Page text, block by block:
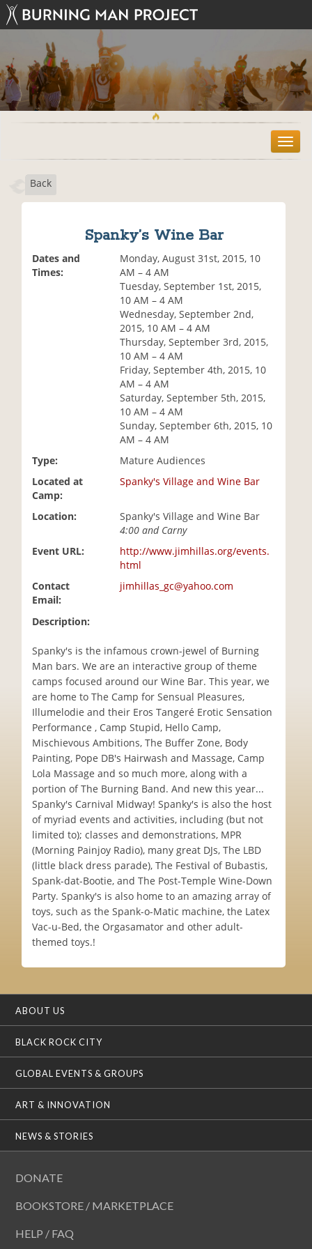
T
o
Back
Spanky’s Wine Bar
Dates and
Times:
Monday, August 31st, 2015, 10
AM – 4 AM
Tuesday, September 1st, 2015,
10 AM – 4 AM
Wednesday, September 2nd,
2015, 10 AM – 4 AM
Thursday, September 3rd, 2015,
10 AM – 4 AM
Friday, September 4th, 2015, 10
AM – 4 AM
Saturday, September 5th, 2015,
10 AM – 4 AM
Sunday, September 6th, 2015, 10
AM – 4 AM
Type:
Mature Audiences
Located at
Camp:
Spanky's Village and Wine Bar
Location:
Spanky's Village and Wine Bar
4:00 and Carny
Event URL:
http://www.jimhillas.org/events.
html
Contact
Email:
jimhillas_gc@yahoo.com
Description:
Spanky's is the infamous crown-jewel of Burning
Man bars. We are an interactive group of theme
camps focused around our Wine Bar. This year, we
are home to The Camp for Sensual Pleasures,
Illumelodie and their Eros Tangeré Erotic Sensation
Performance , Camp Stupid, Hello Camp,
Mischievous Ambitions, The Buffer Zone, Body
Painting, Pope DB's Hairwash and Massage, Camp
Lola Massage and so much more, along with a
portion of The Burning Band. And new this year...
Spanky's Carnival Midway! Spanky's is also the host
of myriad events and activities, including (but not
limited to); classes and demonstrations, MPR
(Morning Painjoy Radio), many great DJs, The LBD
(little black dress parade), The Festival of Bubastis,
Spank-dat-Bootie, and The Post-Temple Wine-Down
Party. Spanky's is also home to an amazing array of
toys, such as the Spank-o-Matic machine, the Latex
Vac-u-Bed, the Orgasamator and other adult-
themed toys.!
ABOUT US
BLACK ROCK CITY
GLOBAL EVENTS & GROUPS
ART & INNOVATION
NEWS & STORIES
DONATE
BOOKSTORE / MARKETPLACE
HELP / FAQ